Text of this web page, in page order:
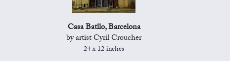
Casa Batllo, Barcelona
by artist Cyril Croucher
24 x 12 inches